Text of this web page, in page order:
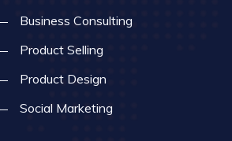
Business Consulting
Product Selling
Product Design
Social Marketing